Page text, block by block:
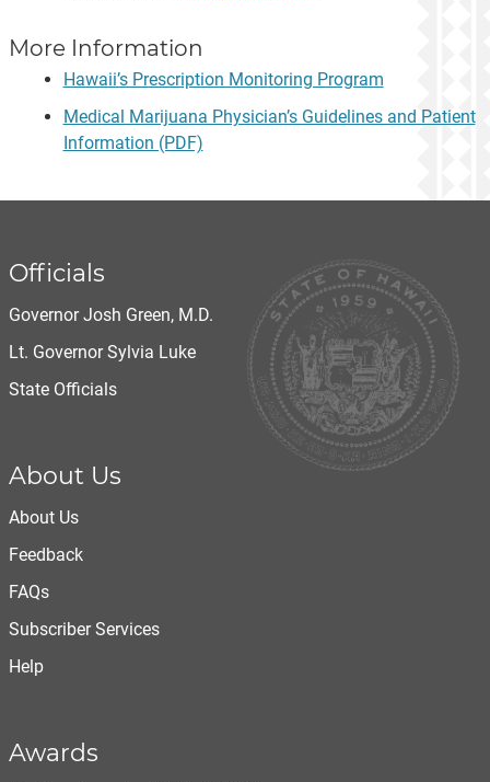
More Information
Hawaii’s Prescription Monitoring Program
Medical Marijuana Physician’s Guidelines and Patient
Information (PDF)
Officials
Governor Josh Green, M.D.
Lt. Governor Sylvia Luke
State Officials
About Us
About Us
Feedback
FAQs
Subscriber Services
Help
Awards